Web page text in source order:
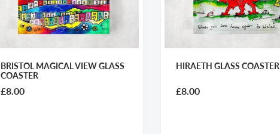
BRISTOL MAGICAL VIEW GLASS
COASTER
£8.00
HIRAETH GLASS COASTER
£8.00